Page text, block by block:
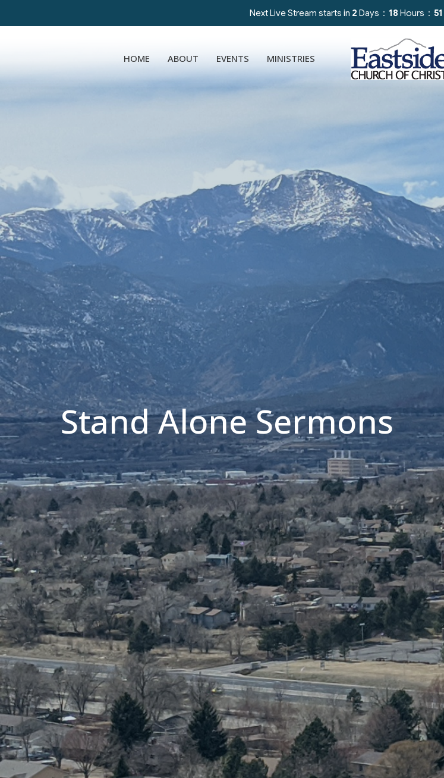
Next Live Stream starts in 2 Days 18 Hours 51
HOME ABOUT EVENTS MINISTRIES
Stand Alone Sermons